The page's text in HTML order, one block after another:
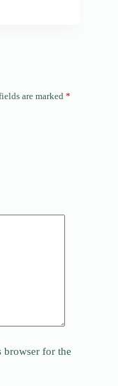
are marked *
browser for the